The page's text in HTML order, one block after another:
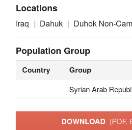
Locations
Iraq Dahuk Duhok Non-
Population Group
Country Group
Syrian Arab
DOWNLOAD (PDF,